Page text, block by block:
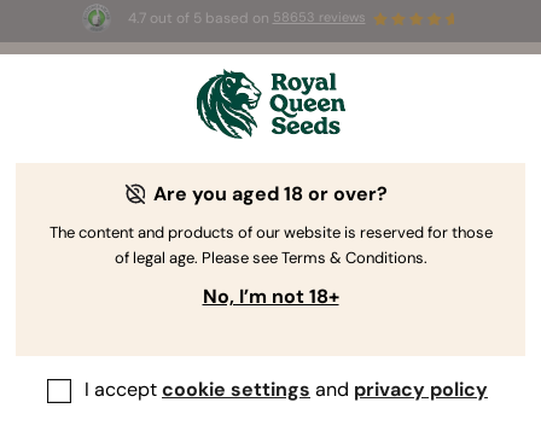
4.7 out of 5 based on 58653 reviews
☀️ Summer Sales: Up to 50% off
selected products! ⏤
The RQS Blog
Are you aged 18 or over?
The content and products of our website is reserved for those
of legal age. Please see Terms & Conditions.
No, I’m not 18+
I acceptcookie settings and privacy policy